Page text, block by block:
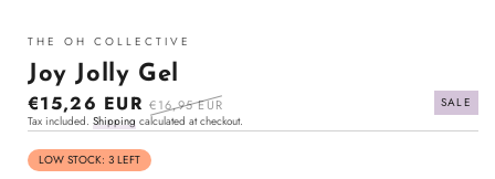
THE OH COLLECTIVE
Joy Jolly Gel
Sale
price
€15,26 EUR Regular
price
€16,95 EUR
SALE
Tax included. Shipping calculated at checkout.
LOW STOCK: 3 LEFT